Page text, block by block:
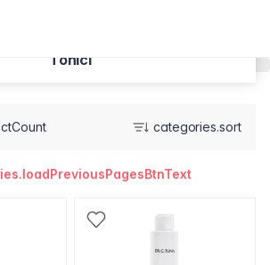
Tonici
categories.sort